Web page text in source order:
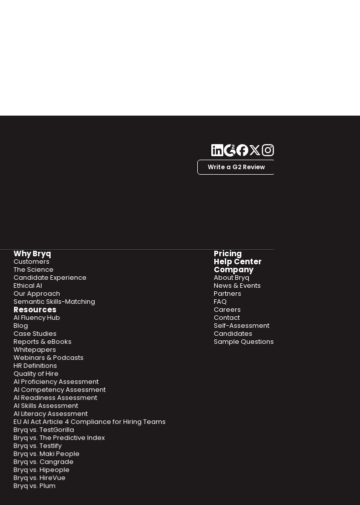
Write a G2 Review
Why Bryq
Customers
The Science
Candidate Experience
Ethical AI
Our Approach
Semantic Skills-Matching
Resources
AI Fluency Hub
Blog
Case Studies
Reports & eBooks
Whitepapers
Webinars & Podcasts
HR Definitions
Quality of Hire
AI Proficiency Assessment
AI Competency Assessment
AI Readiness Assessment
AI Skills Assessment
AI Literacy Assessment
EU AI Act Article 4 Compliance for Hiring Teams
Bryq vs. TestGorilla
Bryq vs. The Predictive Index
Bryq vs. Testlify
Bryq vs. Maki People
Bryq vs. Cangrade
Bryq vs. Hipeople
Bryq vs. HireVue
Bryq vs. Plum
Pricing
Help Center
Company
About Bryq
News & Events
Partners
FAQ
Careers
Contact
Self-Assessment
Candidates
Sample Questions